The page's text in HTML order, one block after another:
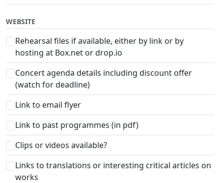
WEBSITE
Rehearsal files if available, either by link or by
hosting at Box.net or drop.io
Concert agenda details including discount offer
(watch for deadline)
Link to email flyer
Link to past programmes (in pdf)
Clips or videos available?
Links to translations or interesting critical articles on
works